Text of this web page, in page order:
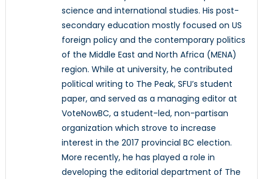
science and international studies. His post-
secondary education mostly focused on US
foreign policy and the contemporary politics
of the Middle East and North Africa (MENA)
region. While at university, he contributed
political writing to The Peak, SFU’s student
paper, and served as a managing editor at
VoteNowBC, a student-led, non-partisan
organization which strove to increase
interest in the 2017 provincial BC election.
More recently, he has played a role in
developing the editorial department of The